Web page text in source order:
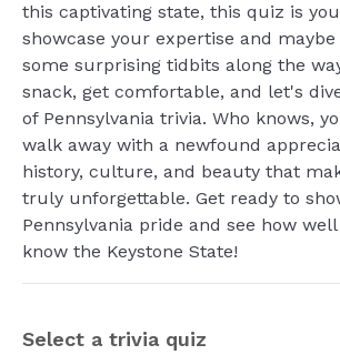
this captivating state, this quiz is
showcase your expertise and
some surprising tidbits along the
snack, get comfortable, and let's
of Pennsylvania trivia. Who knows,
walk away with a newfound
history, culture, and beauty that
truly unforgettable. Get ready to
Pennsylvania pride and see how
know the Keystone State!
Select a trivia quiz